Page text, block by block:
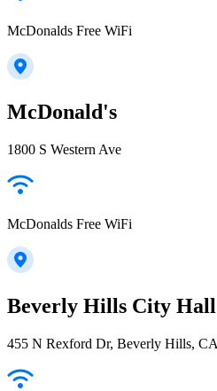
McDonalds Free WiFi
McDonald's
1800 S Western Ave
McDonalds Free WiFi
Beverly Hills City Hall
455 N Rexford Dr, Beverly Hills,